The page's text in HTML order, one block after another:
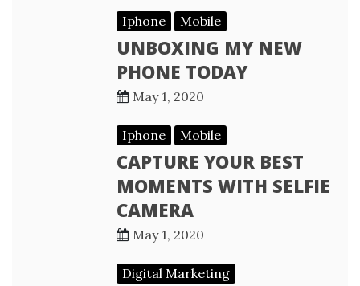
Iphone Mobile
UNBOXING MY NEW
PHONE TODAY
May 1, 2020
Iphone Mobile
CAPTURE YOUR BEST
MOMENTS WITH SELFIE
CAMERA
May 1, 2020
Digital Marketing